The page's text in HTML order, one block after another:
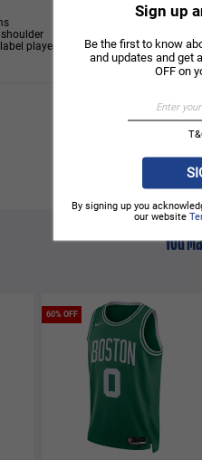
player name/year ID at lower left
You
60% OFF
Sign up
Be the first to know
and updates and get
OFF on
By signing up you
our website